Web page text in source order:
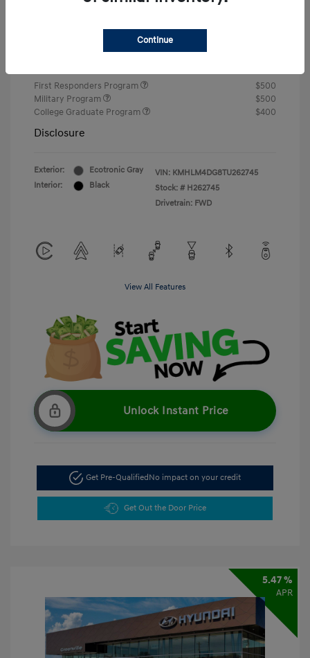
First Responders Program
$500
Military Program
$500
College Graduate Program
$400
Disclosure
Exterior:
Ecotronic Gray
Interior:
Black
VIN: KMHLM4DG8TU262745
Stock: # H262745
Drivetrain: FWD
View All Features
Unlock Instant Price
Get Pre-Qualified No impact on your credit
Get Out the Door Price
5.47 %
APR
Continue